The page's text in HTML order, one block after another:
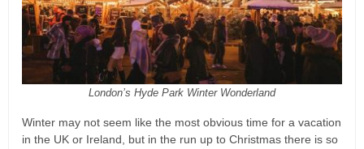
London’s Hyde Park Winter Wonderland
Winter may not seem like the most obvious time for a vacation
in the UK or Ireland, but in the run up to Christmas there is so